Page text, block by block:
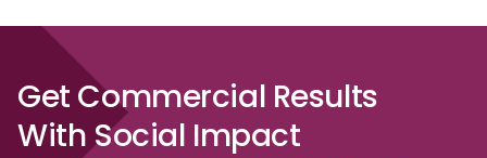
Get Commercial Results
With Social Impact